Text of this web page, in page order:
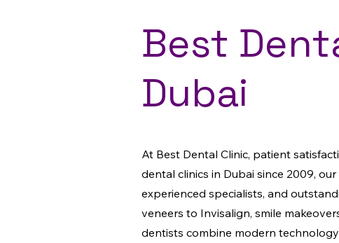
Best
Dubai
At Best Dental Clinic, patient
dental clinics in Dubai since 2009,
experienced specialists, and
veneers to Invisalign, smile
dentists combine modern